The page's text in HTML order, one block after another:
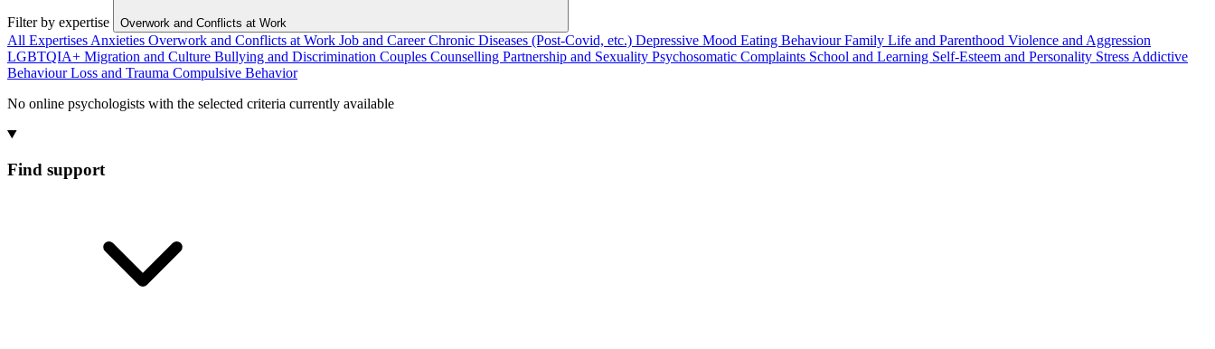
Filter by expertise Overwork and Conflicts at Work
All Expertises Anxieties Overwork and Conflicts at Work Job and CareerChronic Diseases (Post-Covid, etc.) Depressive Mood Eating BehaviourFamily Life and Parenthood Violence and Aggression
LGBTQIA+ Migration and Culture Bullying and Discrimination Couples Counselling Partnership and Sexuality Psychosomatic Complaints School and Learning Self-Esteem and Personality Stress Addictive
BehaviourLoss and Trauma Compulsive Behavior
No online psychologists with the selected criteria currently available
Find support